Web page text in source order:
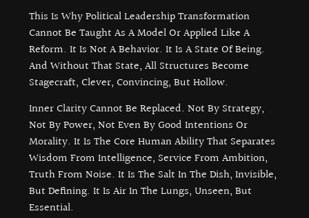
This Is Why Political Leadership Transformation
Cannot Be Taught As A Model Or Applied Like A
Reform. It Is Not A Behavior. It Is A State Of Being.
And Without That State, All Structures Become
Stagecraft, Clever, Convincing, But Hollow.
Inner Clarity Cannot Be Replaced. Not By Strategy,
Not By Power, Not Even By Good Intentions Or
Morality. It Is The Core Human Ability That Separates
Wisdom From Intelligence, Service From Ambition,
Truth From Noise. It Is The Salt In The Dish, Invisible,
But Defining. It Is Air In The Lungs, Unseen, But
Essential.